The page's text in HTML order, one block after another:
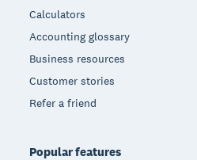
Calculators
Accounting glossary
Business resources
Customer stories
Refer a friend
Popular features